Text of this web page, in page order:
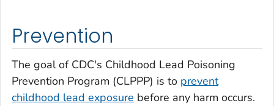
Prevention
The goal of CDC's Childhood Lead Poisoning
Prevention Program (CLPPP) is to prevent
childhood lead exposure before any harm occurs.